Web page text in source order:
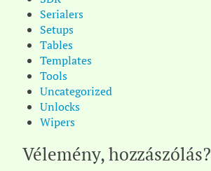
Serialers
Setups
Tables
Templates
Tools
Uncategorized
Unlocks
Wipers
Vélemény, hozzászólás?